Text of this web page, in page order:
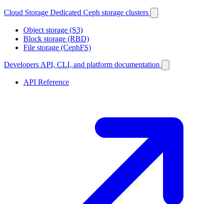
Cloud Storage Dedicated Ceph storage clusters
Object storage (S3)
Block storage (RBD)
File storage (CephFS)
Developers API, CLI, and platform documentation
API Reference